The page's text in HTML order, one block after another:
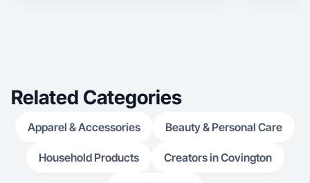
Related Categories
Apparel & Accessories Beauty & Personal Care
Household Products Creators in Covington